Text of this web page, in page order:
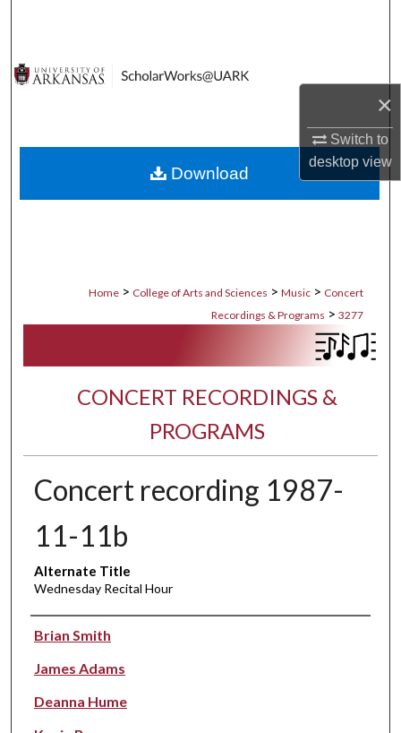
×
Switch to
desktopview
Digital Commons Network™
Home > College of Arts and Sciences > Music > Concert
Recordings & Programs > 3277
CONCERT RECORDINGS &
PROGRAMS
Concert recording 1987-
11-11b
Alternate Title
Wednesday Recital Hour
Performer(s)
Brian Smith
James Adams
Deanna Hume
Download